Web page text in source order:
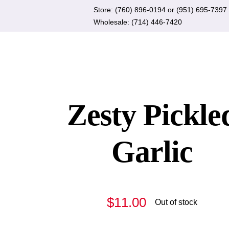
Store: (760) 896-0194or (951) 695-7397
Wholesale: (714) 446-7420
Zesty
Garlic
$11.00 Out of stock